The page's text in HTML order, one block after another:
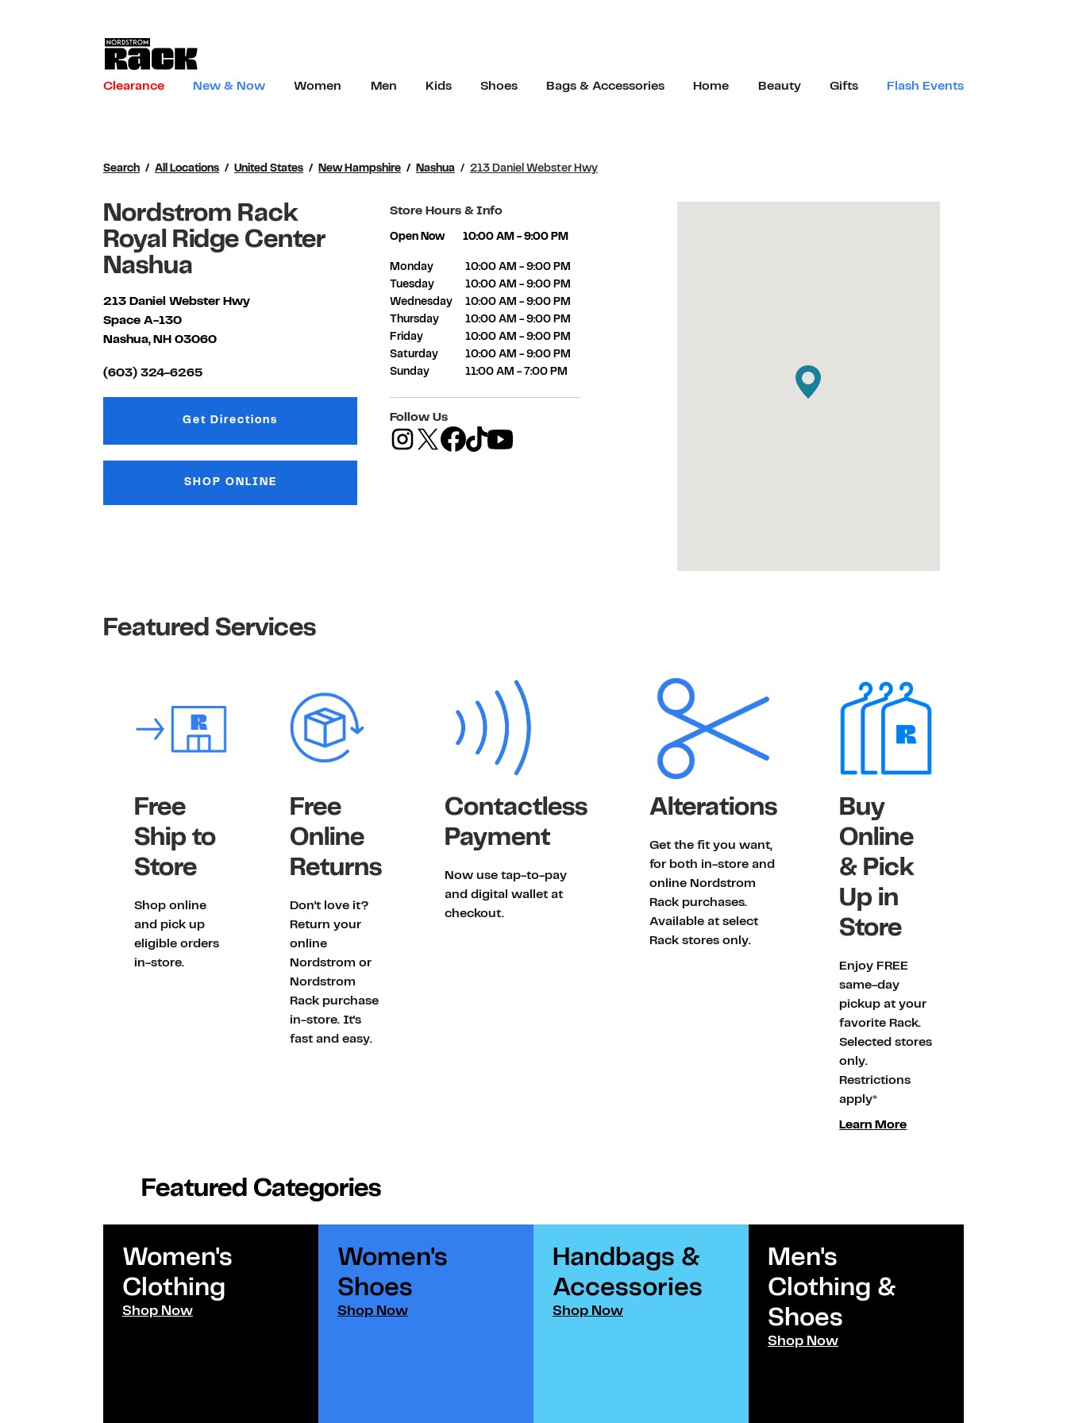
Link to main website
Clearance New & Now Women Men Kids Shoes Bags & Accessories Home Beauty Gifts Flash Events
Search All Locations United States New Hampshire Nashua 213 Daniel Webster Hwy
Nordstrom Rack
Royal Ridge Center
Nashua
213 Daniel Webster Hwy
Space A-130
Nashua, NH 03060
(603) 324-6265
Get Directions
SHOP ONLINE
Store Hours & Info
Open Now 10:00 AM -9:00 PM
Day of the WeekHours
Monday 10:00 AM -9:00 PM
Tuesday
10:00 AM -9:00 PM
Wednesday
10:00 AM -9:00 PM
Thursday
10:00 AM -9:00 PM
Friday
10:00 AM -9:00 PM
Saturday
10:00 AM -9:00 PM
Sunday
11:00 AM -7:00 PM
Follow Us
Featured Services
Free
Ship to
Store
Shop online
and pick up
eligible orders
in-store.
Free
Online
Returns
Don't love it?
Return your
online
Nordstrom or
Nordstrom
Rack purchase
in-store. It's
fast and easy.
Contactless
Payment
Now use tap-to-pay
and digital wallet at
checkout.
Alterations
Get the fit you want,
for both in-store and
online Nordstrom
Rack purchases.
Available at select
Rack stores only.
Buy
Online
& Pick
Up in
Store
Enjoy FREE
same-day
pickup at your
favorite Rack.
Selected stores
only.
Restrictions
apply*
Learn More
Featured Categories
Women's
Clothing
Shop Now
Women's
Shoes​
Shop Now
Handbags &
Accessories​
Shop Now
Men's
Clothing &
Shoes​
Shop Now